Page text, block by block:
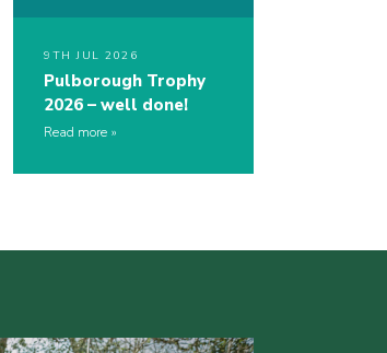
9TH JUL 2026
Pulborough Trophy
2026 – well done!
Read more